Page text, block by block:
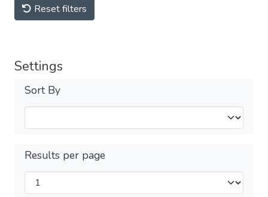
Reset filters
Settings
Sort By
Results per page